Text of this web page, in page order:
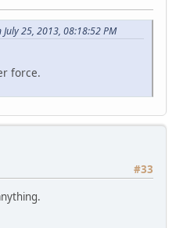
25, 2013, 08:18:52 PM
force.
#33